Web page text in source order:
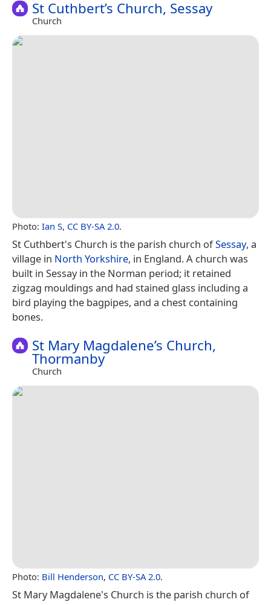
St Cuthbert’s Church, Sessay
Church
Photo: Ian S, CC BY-SA 2.0.
St Cuthbert's Church is the parish church ofSessay, a
village in North Yorkshire, in England. A church was
built in Sessay in the Norman period; it retained
zigzag mouldings and had stained glass including a
bird playing the bagpipes, and a chest containing
bones.
St Mary Magdalene’s Church,
Thormanby
Church
Photo: Bill Henderson, CC BY-SA 2.0.
St Mary Magdalene's Church is the parish church of